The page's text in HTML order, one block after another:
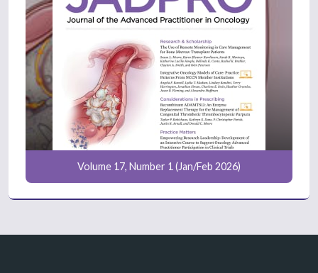
Volume 17, Number 1 (Jan/Feb 2026)